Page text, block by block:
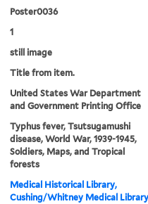
Poster0036
1
still image
Title from item.
United States War Department
and Government Printing Office
Typhus fever, Tsutsugamushi
disease, World War, 1939-1945,
Soldiers, Maps, and Tropical
forests
Medical Historical Library,
Cushing/Whitney Medical Library